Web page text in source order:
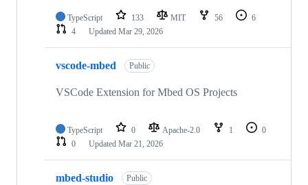
TypeScript 133 MIT 56
6
4
Updated Mar 29, 2026
vscode-mbed Public
VSCode Extension for Mbed OS Projects
TypeScript 0 Apache-2.0 1
0
0
Updated Mar 21, 2026
mbed-studio Public